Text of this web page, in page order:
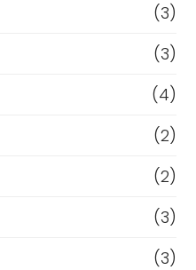
(3)
(3)
(4)
(2)
(2)
(3)
(3)